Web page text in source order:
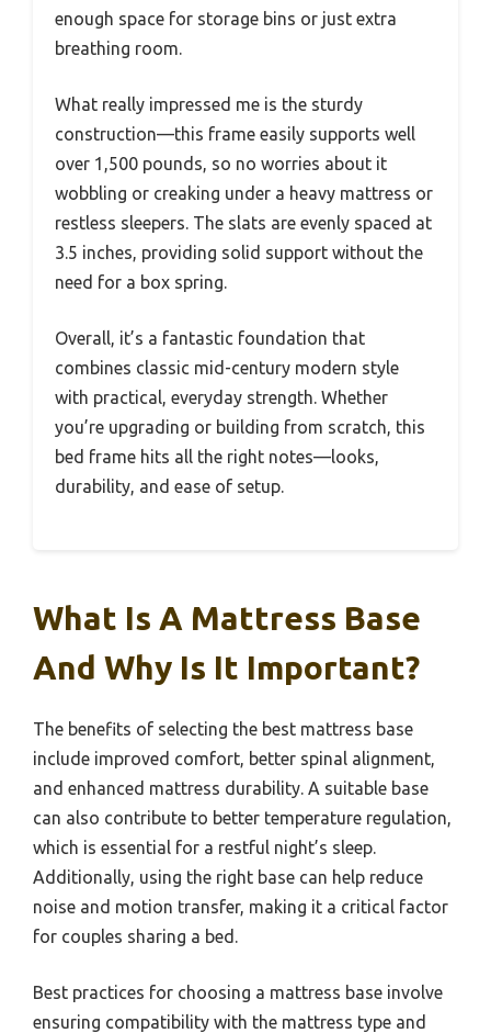
enough space for storage bins or just extra
breathing room.
What really impressed me is the sturdy
construction—this frame easily supports well
over 1,500 pounds, so no worries about it
wobbling or creaking under a heavy mattress or
restless sleepers. The slats are evenly spaced at
3.5 inches, providing solid support without the
need for a box spring.
Overall, it’s a fantastic foundation that
combines classic mid-century modern style
with practical, everyday strength. Whether
you’re upgrading or building from scratch, this
bed frame hits all the right notes—looks,
durability, and ease of setup.
What Is A Mattress Base
And Why Is It Important?
The benefits of selecting the best mattress base
include improved comfort, better spinal alignment,
and enhanced mattress durability. A suitable base
can also contribute to better temperature regulation,
which is essential for a restful night’s sleep.
Additionally, using the right base can help reduce
noise and motion transfer, making it a critical factor
for couples sharing a bed.
Best practices for choosing a mattress base involve
ensuring compatibility with the mattress type and